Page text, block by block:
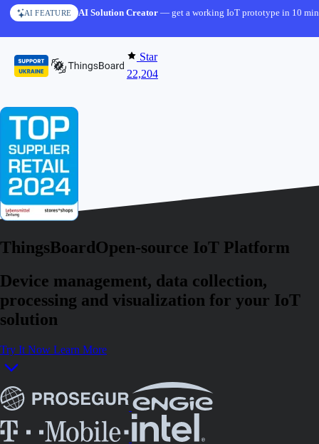
Skip to content
AI FEATURE AI Solution Creator— get a working IoT prototype in 10
Star
22,204
ThingsBoardOpen-source IoT Platform
Device management, data collection,
processing and visualization for your IoT
solution
Try It Now Learn More